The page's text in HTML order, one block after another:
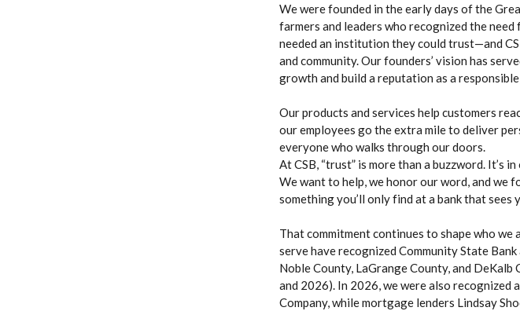
We were founded in the early days of the
farmers and leaders who recognized the
needed an institution they could trust—and
and community. Our founders’ vision has
growth and build a reputation as a
Our products and services help customers
our employees go the extra mile to deliver
everyone who walks through our doors.
At CSB, “trust” is more than a buzzword. It’s
We want to help, we honor our word, and we
something you’ll only find at a bank that sees
That commitment continues to shape who we
serve have recognized Community State
Noble County, LaGrange County, and
and 2026). In 2026, we were also
Company, while mortgage lenders Lindsay